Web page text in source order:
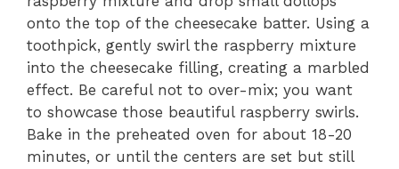
onto the top of the cheesecake batter. Using a
toothpick, gently swirl the raspberry mixture
into the cheesecake filling, creating a marbled
effect. Be careful not to over-mix; you want
to showcase those beautiful raspberry swirls.
Bake in the preheated oven for about 18-20
minutes, or until the centers are set but still